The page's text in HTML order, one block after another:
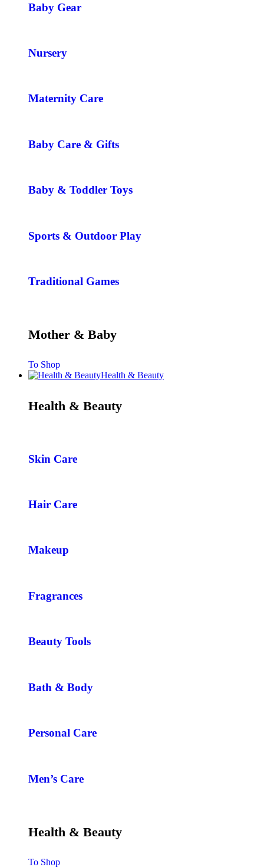
Baby Gear
Nursery
Maternity Care
Baby Care & Gifts
Baby & Toddler Toys
Sports & Outdoor Play
Traditional Games
Mother & Baby
To Shop
Health & Beauty
Health & Beauty
Skin Care
Hair Care
Makeup
Fragrances
Beauty Tools
Bath & Body
Personal Care
Men’s Care
Health & Beauty
To Shop